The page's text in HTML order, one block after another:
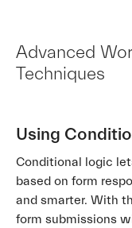
Advanced
Techniques
Using
Conditional logic
based on form
and smarter. With
form submissions